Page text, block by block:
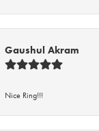
Gaushul Akram
Nice Ring!!!